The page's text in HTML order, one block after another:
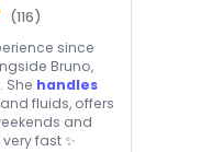
(116)
since
Bruno,
She handles
fluids, offers
and
fast ✨